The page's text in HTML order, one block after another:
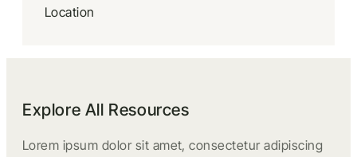
Location
Explore All Resources
Lorem ipsum dolor sit amet, consectetur adipiscing